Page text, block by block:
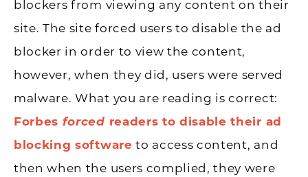
blockers from viewing any content on their
site. The site forced users to disable the ad
blocker in order to view the content,
however, when they did, users were served
malware. What you are reading is correct:
Forbes forced readers to disable their ad
blocking software to access content, and
then when the users complied, they were